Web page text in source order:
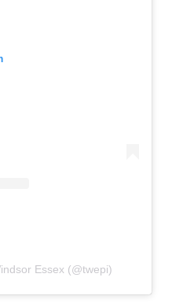
Essex (@twepi)